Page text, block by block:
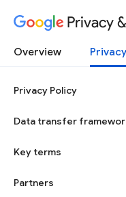
Privacy
Overview
Privacy Policy
Data transfer
Key terms
Partners